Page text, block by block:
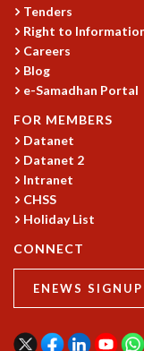
EVENTS
SEMINARS
COLLOQUIA
LECTURE SERIES
IN-HOUSE
GRADUATE STUDIES
PHYSICAL SCIENCES
MATHEMATICS
GRADUATE COURSES
SUMMER COURSES
POSTDOCTORAL
LONG TERM VISITING
Tenders
Right to
Careers
Blog
e-Samadhan Portal
FOR MEMBERS
Datanet
Datanet 2
Intranet
CHSS
Holiday List
CONNECT
ENEWS SIGNUP